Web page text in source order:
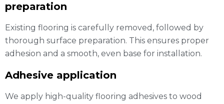
preparation
Existing flooring is carefully removed, followed by
thorough surface preparation. This ensures proper
adhesion and a smooth, even base for installation.
Adhesive application
We apply high-quality flooring adhesives to wood